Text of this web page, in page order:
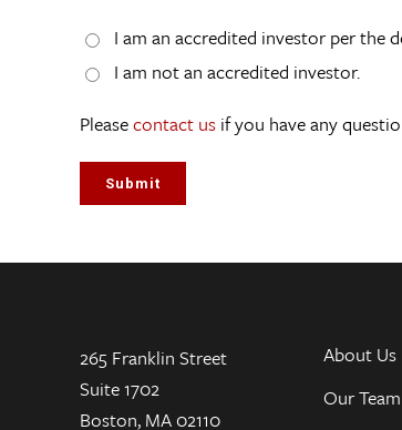
I am an accredited investor per the
I am not an accredited investor.
Pleasecontact us if you have any
265 Franklin Street
Suite 1702
Boston, MA 02110
About Us
Our Team